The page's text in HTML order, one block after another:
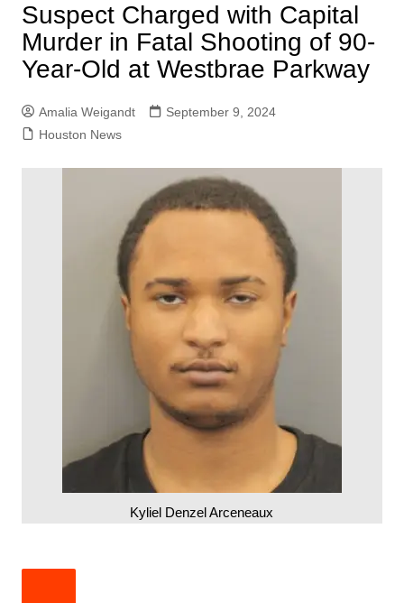
Suspect Charged with Capital
Murder in Fatal Shooting of 90-
Year-Old at Westbrae Parkway
Amalia Weigandt
September 9, 2024
Houston News
Kyliel Denzel Arceneaux